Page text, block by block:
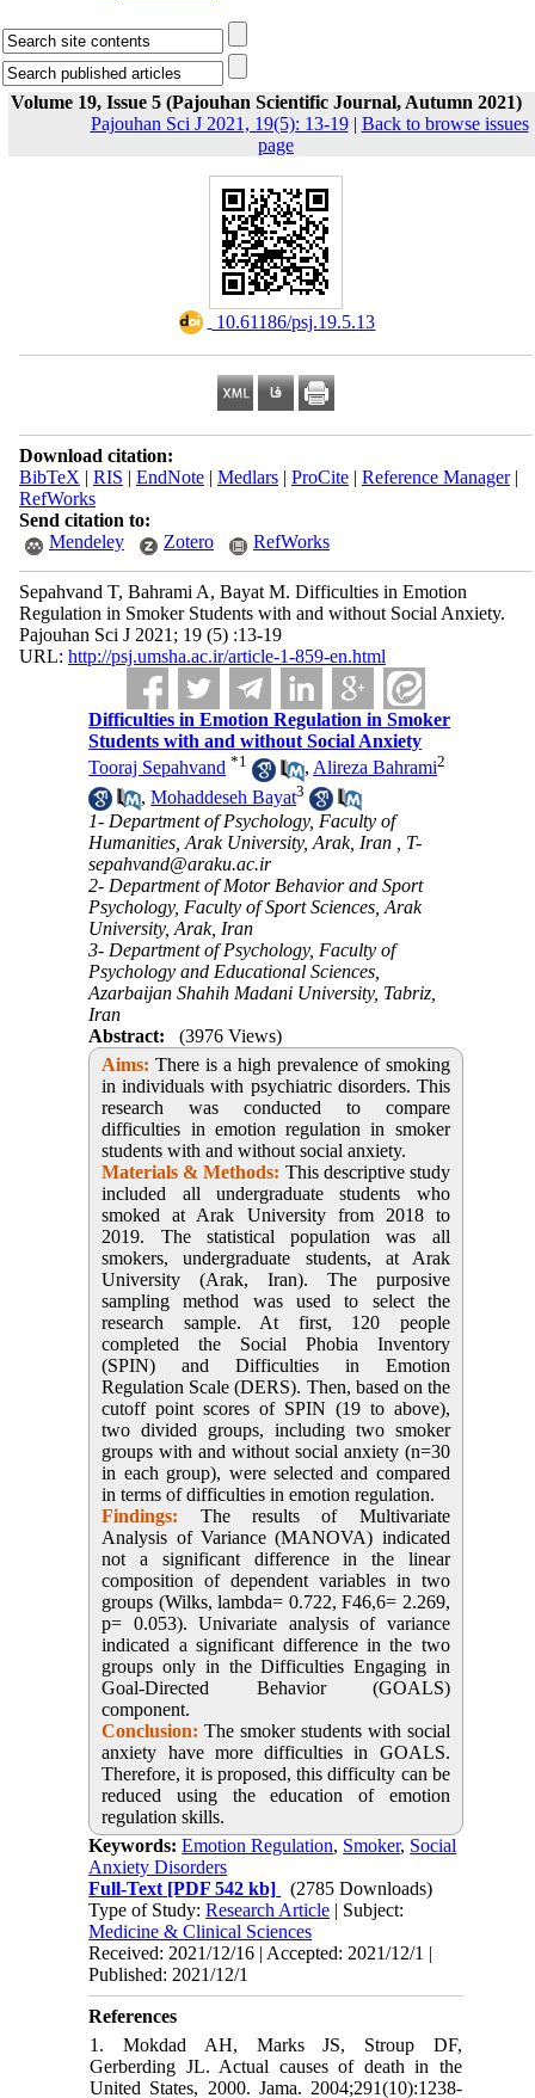
Volume 19, Issue 5 (Pajouhan Scientific Journal, Autumn 2021)
Pajouhan Sci J 2021, 19(5): 13-19| Back to browse issues
page
‎ 10.61186/psj.19.5.13
Download citation:
BibTeX | RIS | EndNote| Medlars| ProCite| Reference Manager|
RefWorks
Send citation to:
Mendeley
Zotero RefWorks
Sepahvand T, Bahrami A, Bayat M. Difficulties in Emotion
Regulation in Smoker Students with and without Social Anxiety.
Pajouhan Sci J 2021; 19 (5) :13-19
URL: http://psj.umsha.ac.ir/article-1-859-en.html
Difficulties in Emotion Regulation in Smoker
Students with and without Social Anxiety
Tooraj Sepahvand *1 , Alireza Bahrami2
,Mohaddeseh Bayat3
1- Department of Psychology, Faculty of
Humanities, Arak University, Arak, Iran , T-
sepahvand@araku.ac.ir
2- Department of Motor Behavior and Sport
Psychology, Faculty of Sport Sciences, Arak
University, Arak, Iran
3- Department of Psychology, Faculty of
Psychology and Educational Sciences,
Azarbaijan Shahih Madani University, Tabriz,
Iran
Abstract:
(3976 Views)
Aims: There is a high prevalence of smoking
in individuals with psychiatric disorders. This
research was conducted to compare
difficulties in emotion regulation in smoker
students with and without social anxiety.
Materials & Methods: This descriptive study
included all undergraduate students who
smoked at Arak University from 2018 to
2019. The statistical population was all
smokers, undergraduate students, at Arak
University (Arak, Iran). The purposive
sampling method was used to select the
research sample. At first, 120 people
completed the Social Phobia Inventory
(SPIN) and Difficulties in Emotion
Regulation Scale (DERS). Then, based on the
cutoff point scores of SPIN (19 to above),
two divided groups, including two smoker
groups with and without social anxiety (n=30
in each group), were selected and compared
in terms of difficulties in emotion regulation.
Findings: The results of Multivariate
Analysis of Variance (MANOVA) indicated
not a significant difference in the linear
composition of dependent variables in two
groups (Wilks, lambda= 0.722, F46,6= 2.269,
p= 0.053). Univariate analysis of variance
indicated a significant difference in the two
groups only in the Difficulties Engaging in
Goal-Directed Behavior (GOALS)
component.
Conclusion: The smoker students with social
anxiety have more difficulties in GOALS.
Therefore, it is proposed, this difficulty can be
reduced using the education of emotion
regulation skills.
Keywords:Emotion Regulation, Smoker, Social
Anxiety Disorders
Full-Text [PDF 542 kb]
(2785 Downloads)
Type of Study:Research Article | Subject:
Medicine & Clinical Sciences
Received: 2021/12/16 | Accepted: 2021/12/1 |
Published: 2021/12/1
References
1. Mokdad AH, Marks JS, Stroup DF,
Gerberding JL. Actual causes of death in the
United States, 2000. Jama. 2004;291(10):1238-